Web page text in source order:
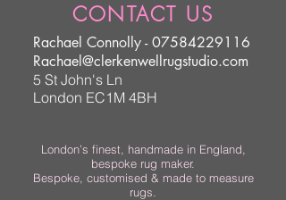
CONTACT US
Rachael Connolly -07584229116
Rachael@clerkenwellrugstudio.com
5 St John's Ln
London EC1M 4BH
London’s finest, handmade in England,
bespoke rug maker.
Bespoke, customised & made to measure
rugs.